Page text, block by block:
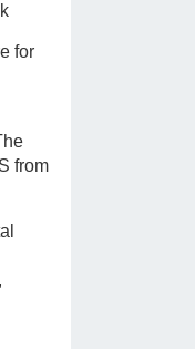
for
from